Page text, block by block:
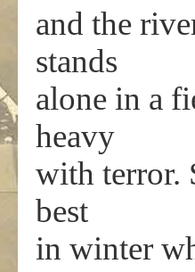
and the
stands
alone in a
heavy
with terror.
best
in winter